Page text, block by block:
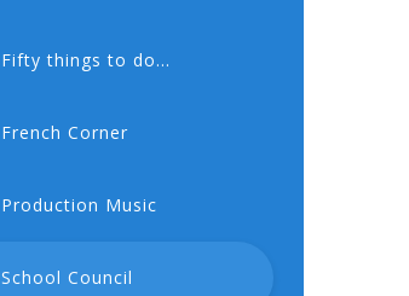
Fifty things to do...
French Corner
Production Music
School Council